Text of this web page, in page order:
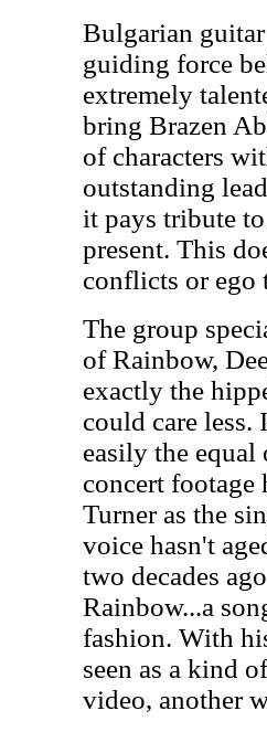
Bulgarian
guiding force
extremely
bring Brazen
of characters
outstanding
it pays tribute
present. This
conflicts or ego
The group
of Rainbow,
exactly the
could care
easily the equal
concert footage
Turner as the
voice hasn't
two decades
Rainbow...a
fashion. With
seen as a kind
video, another